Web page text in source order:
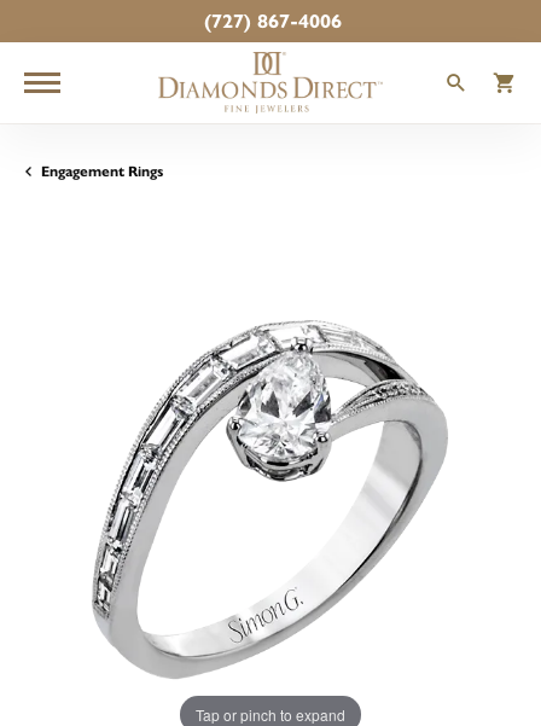
(727) 867-4006
Engagement Rings
Tap or pinch to expand